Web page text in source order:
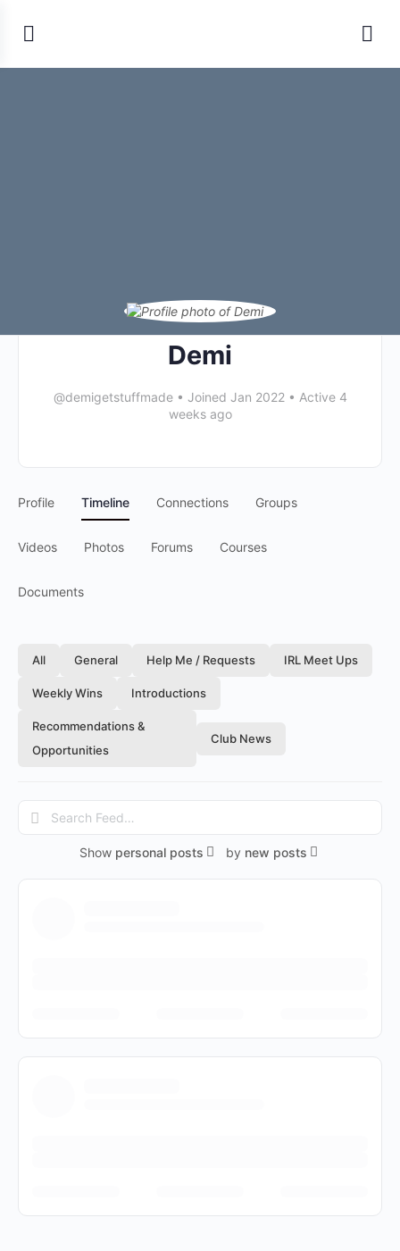
Demi
@demigetstuffmade • Joined Jan 2022 • Active 4
weeks ago
Profile Timeline Connections Groups
Videos Photos Forums Courses
Documents
All General Help Me / Requests IRL Meet Ups
Weekly Wins Introductions
Recommendations &
Opportunities
Club News
Search
Feed…
Show personal posts by new posts